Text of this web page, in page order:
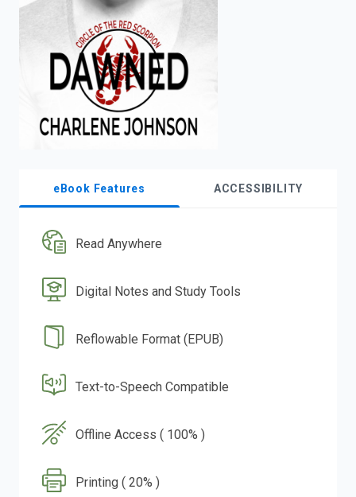
eBook Features ACCESSIBILITY
Read Anywhere
Digital Notes and Study Tools
Reflowable Format (EPUB)
Text-to-Speech Compatible
Offline Access ( 100% )
Printing ( 20% )